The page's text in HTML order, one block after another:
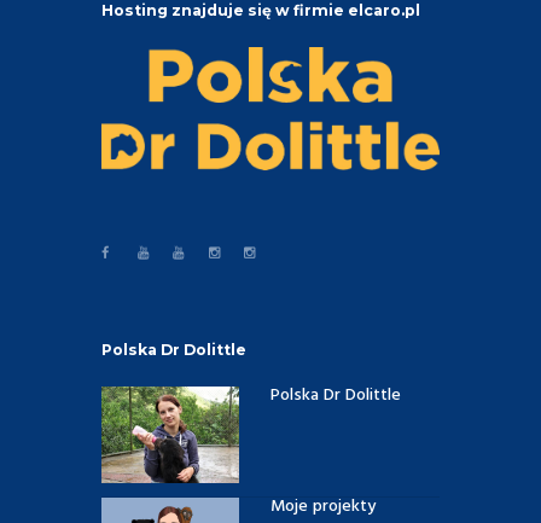
Hosting znajduje się w firmie elcaro.pl
Polska Dr Dolittle
Polska Dr Dolittle
Moje projekty